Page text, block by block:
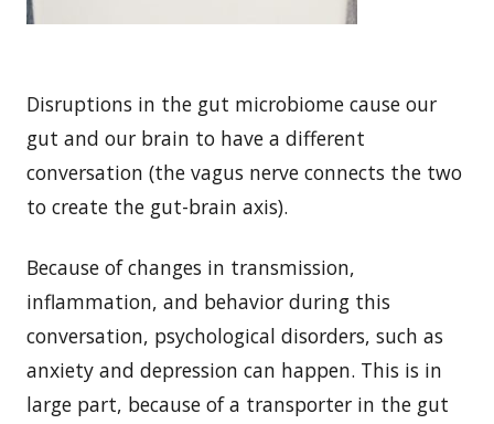
Disruptions in the gut microbiome cause our
gut and our brain to have a different
conversation (the vagus nerve connects the two
to create the gut-brain axis).
Because of changes in transmission,
inflammation, and behavior during this
conversation, psychological disorders, such as
anxiety and depression can happen. This is in
large part, because of a transporter in the gut